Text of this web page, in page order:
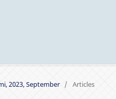
2023, September / Articles